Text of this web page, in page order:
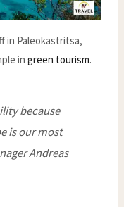
in Paleokastritsa,
ingreen tourism.
because
is our most
Andreas